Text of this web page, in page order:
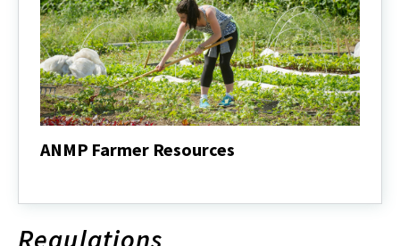
ANMP Farmer Resources
Resources
Regulations